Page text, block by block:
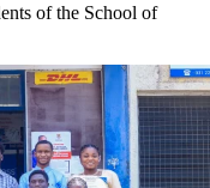
of the School of